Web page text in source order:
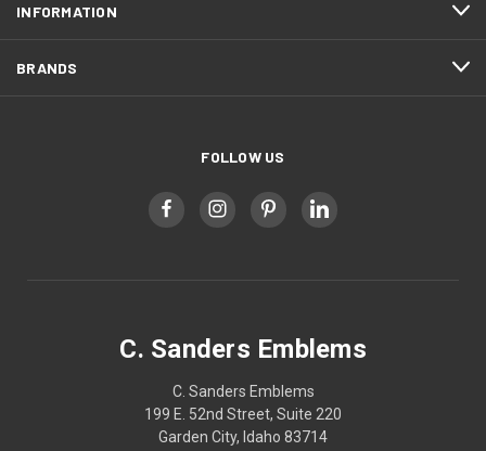
INFORMATION
BRANDS
FOLLOW US
C. Sanders Emblems
C. Sanders Emblems
199 E. 52nd Street, Suite 220
Garden City, Idaho 83714